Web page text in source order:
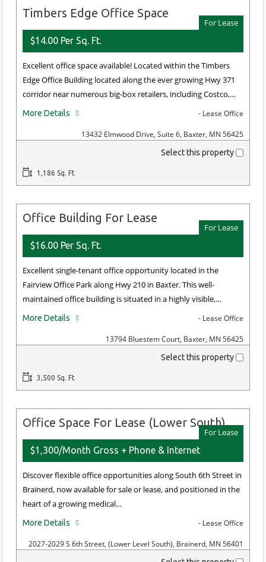
Timbers Edge Office Space
For Lease
$14.00 Per Sq. Ft.
Excellent office space available! Located within the Timbers
Edge Office Building located along the ever growing Hwy 371
corridor near numerous big-box retailers, including Costco,…
More Details - Lease Office
13432 Elmwood Drive, Suite 6, Baxter, MN 56425
Select this property
1,186 Sq. Ft
Office Building For Lease
For Lease
$16.00 Per Sq. Ft.
Excellent single-tenant office opportunity located in the
Fairview Office Park along Hwy 210 in Baxter. This well-
maintained office building is situated in a highly visible,…
More Details - Lease Office
13794 Bluestem Court, Baxter, MN 56425
Select this property
3,500 Sq. Ft
Office Space For Lease (Lower South)
For Lease
$1,300/Month Gross + Phone & Internet
Discover flexible office opportunities along South 6th Street in
Brainerd, now available for sale or lease, and positioned in the
heart of a growing medical…
More Details - Lease Office
2027-2029 S 6th Street, (Lower Level South), Brainerd, MN 56401